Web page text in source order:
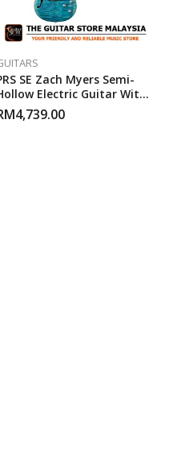
SE Zach Myers Semi-
Electric Guitar With
– Myers Blue
4,739.00